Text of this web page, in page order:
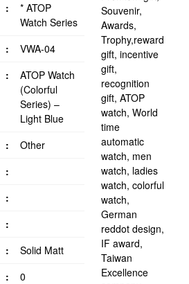
:
* ATOP
Watch Series
:
VWA-04
:
ATOP Watch
(Colorful
Series) –
Light Blue
:
Other
:
:
:
:
Solid Matt
:
0